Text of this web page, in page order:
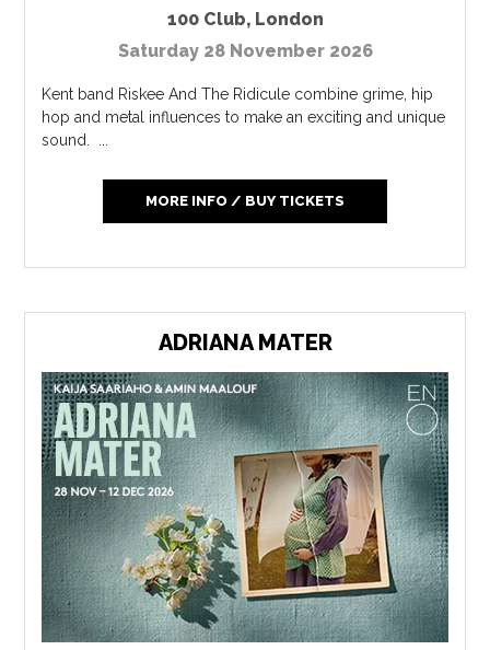
100 Club, London
Saturday 28 November 2026
Kent band Riskee And The Ridicule combine grime, hip
hop and metal influences to make an exciting and unique
sound. ...
MORE INFO / BUY TICKETS
ADRIANA MATER